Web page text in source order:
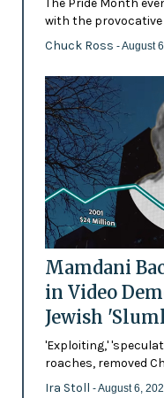
The Pride Month
with the provocative
Chuck Ross - August
Mamdani
in Video
Jewish
'Exploiting,'
roaches, removed
Ira Stoll - August 6,